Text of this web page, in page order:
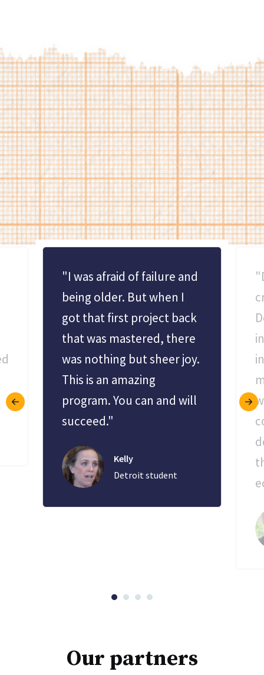
TESTIMONIALS
What people are saying
Students and local leaders alike weigh in on our impact.
"I was afraid of failure and
being older. But when I
got that first project back
that was mastered, there
was nothing but sheer joy.
This is an amazing
program. You can and will
succeed."
Kelly
Detroit student
Our partners